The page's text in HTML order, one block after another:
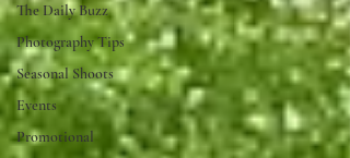
The Daily Buzz
Photography Tips
Seasonal Shoots
Events
Promotional